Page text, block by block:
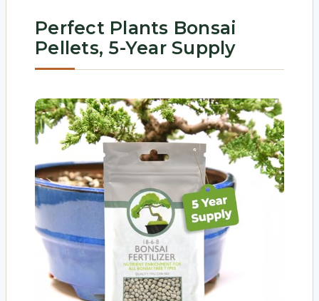
Perfect Plants Bonsai
Pellets, 5-Year Supply